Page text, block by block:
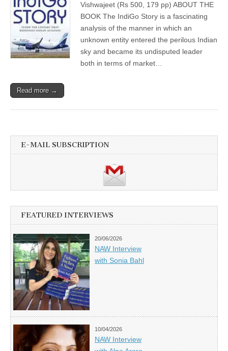
Vishwajeet (Rs 500, 179 pp) ABOUT THE
BOOK The IndiGo Story is a fascinating
analysis of the manner in which an
unknown entity entered the perilous Indian
sky and became its undisputed leader
both in terms of market…
Read more →
E-MAIL SUBSCRIPTION
FEATURED INTERVIEWS
20/06/2026
NAW Interview
with Sonia Bahl
10/04/2026
NAW Interview